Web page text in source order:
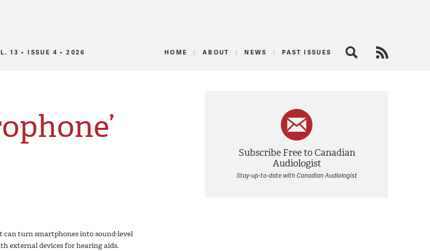
Audiologist
13 • ISSUE 4 • 2026 HOME ABOUT NEWS PAST ISSUES Search
Subscribe Free to Canadian
Audiologist
Stay-up-to-date with Canadian Audiologist
turn smartphones into sound-level
external devices for hearing aids.